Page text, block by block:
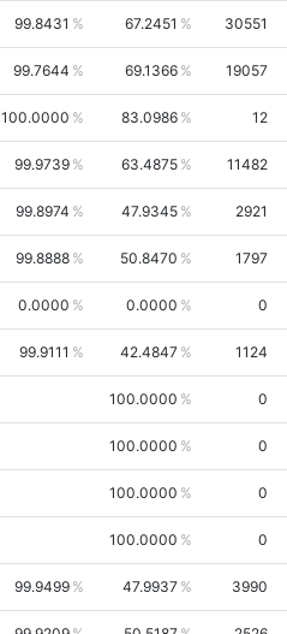
99.8431 67.2451 30551
99.7644 69.1366 19057
100.0000 83.0986 12
99.9739 63.4875 11482
99.8974 47.9345 2921
99.8888 50.8470 1797
0.0000 0.0000 0
99.9111 42.4847 1124
100.0000 0
100.0000 0
100.0000 0
100.0000 0
99.9499 47.9937 3990